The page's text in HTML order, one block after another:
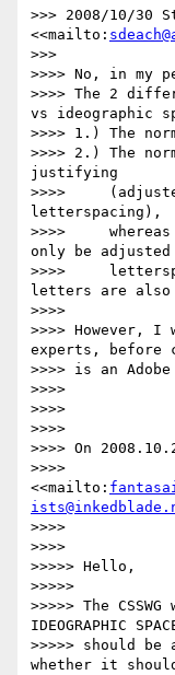
>>> 2008/10/30
<<mailto:
>>>
>>>> No, in my
>>>> The 2
vs ideographic
>>>> 1.) The
>>>> 2.) The
justifying
>>>>
letterspacing),
>>>>
only be adjusted
>>>>
letters are also
>>>>
>>>> However,
experts, before
>>>> is an
>>>>
>>>>
>>>>
>>>> On
>>>>
<<mailto:
>>>>
>>>>
>>>>> Hello,
>>>>>
>>>>> The
IDEOGRAPHIC
>>>>> should
whether it